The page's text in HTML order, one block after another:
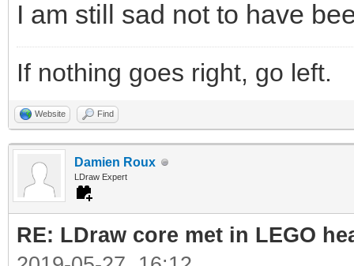
I am still sad not to have
If nothing goes right, go left.
Website Find
Damien Roux
LDraw Expert
RE: LDraw core met in LEGO